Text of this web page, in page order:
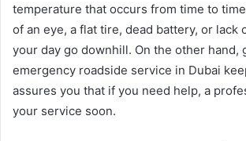
temperature that occurs from time to
of an eye, a flat tire, dead battery, or lack
your day go downhill. On the other hand,
emergency roadside service in Dubai
assures you that if you need help, a
your service soon.